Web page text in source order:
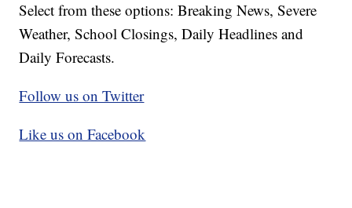
Select from these options: Breaking News, Severe
Weather, School Closings, Daily Headlines and
Daily Forecasts.
Follow us on Twitter
Like us on Facebook